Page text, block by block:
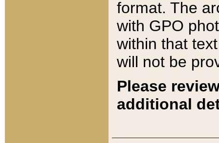
format. The
with GPO
within that
will not be
Please
additional